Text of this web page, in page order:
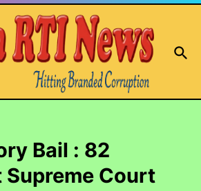
Bail : 82
Court